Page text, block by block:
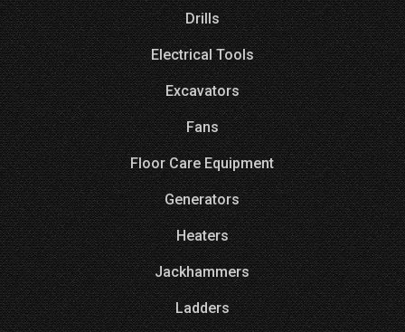
Drills
Electrical Tools
Excavators
Fans
Floor Care Equipment
Generators
Heaters
Jackhammers
Ladders